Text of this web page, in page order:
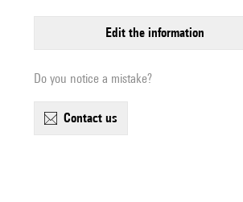
edit the information
Do you notice a mistake?
contact us